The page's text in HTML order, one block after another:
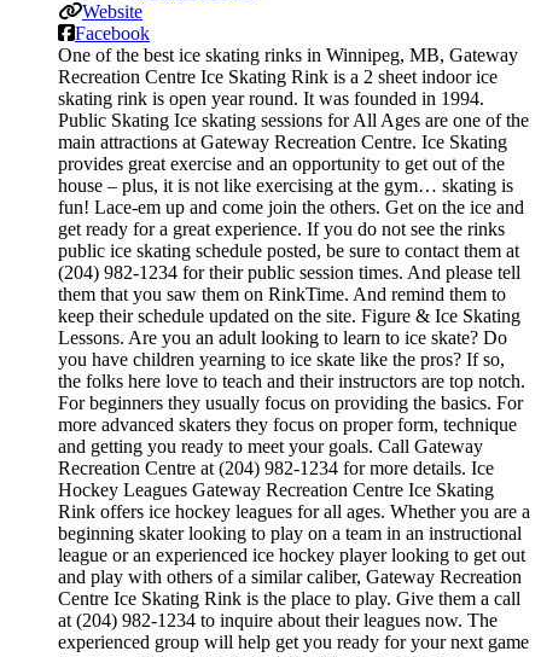
Website
Facebook
One of the best ice skating rinks in Winnipeg, MB, Gateway
Recreation Centre Ice Skating Rink is a 2 sheet indoor ice
skating rink is open year round. It was founded in 1994.
Public Skating Ice skating sessions for All Ages are one of the
main attractions at Gateway Recreation Centre. Ice Skating
provides great exercise and an opportunity to get out of the
house – plus, it is not like exercising at the gym… skating is
fun! Lace-em up and come join the others. Get on the ice and
get ready for a great experience. If you do not see the rinks
public ice skating schedule posted, be sure to contact them at
(204) 982-1234 for their public session times. And please tell
them that you saw them on RinkTime. And remind them to
keep their schedule updated on the site. Figure & Ice Skating
Lessons. Are you an adult looking to learn to ice skate? Do
you have children yearning to ice skate like the pros? If so,
the folks here love to teach and their instructors are top notch.
For beginners they usually focus on providing the basics. For
more advanced skaters they focus on proper form, technique
and getting you ready to meet your goals. Call Gateway
Recreation Centre at (204) 982-1234 for more details. Ice
Hockey Leagues Gateway Recreation Centre Ice Skating
Rink offers ice hockey leagues for all ages. Whether you are a
beginning skater looking to play on a team in an instructional
league or an experienced ice hockey player looking to get out
and play with others of a similar caliber, Gateway Recreation
Centre Ice Skating Rink is the place to play. Give them a call
at (204) 982-1234 to inquire about their leagues now. The
experienced group will help get you ready for your next game